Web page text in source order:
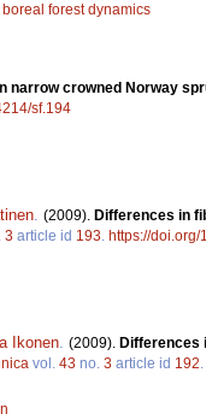
boreal forest dynamics
narrow crowned Norway
sf.194
. (2009). Differences in
3 article id 193. https://
Ikonen. (2009). Differences
vol. 43 no. 3 article id 192.